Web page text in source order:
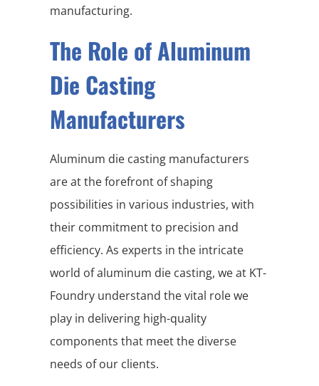
manufacturing.
The Role of Aluminum
Die Casting
Manufacturers
Aluminum die casting manufacturers
are at the forefront of shaping
possibilities in various industries, with
their commitment to precision and
efficiency. As experts in the intricate
world of aluminum die casting, we at KT-
Foundry understand the vital role we
play in delivering high-quality
components that meet the diverse
needs of our clients.